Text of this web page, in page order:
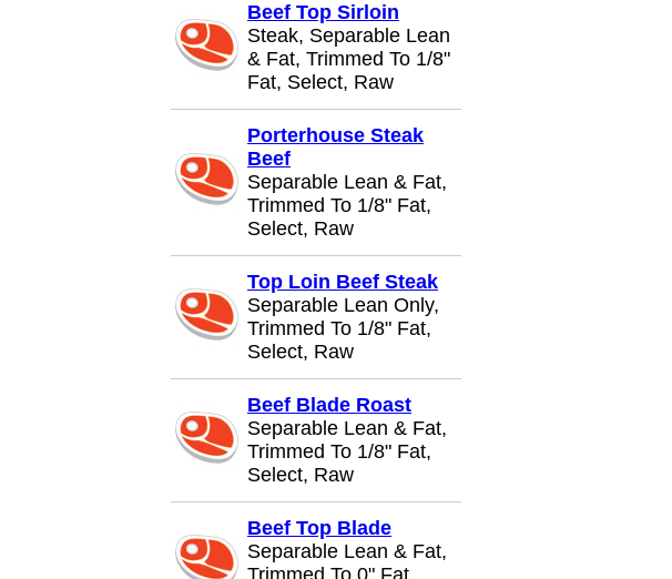
Beef Top Sirloin
Steak, Separable Lean
& Fat, Trimmed To 1/8"
Fat, Select, Raw
Porterhouse Steak
Beef
Separable Lean & Fat,
Trimmed To 1/8" Fat,
Select, Raw
Top Loin Beef Steak
Separable Lean Only,
Trimmed To 1/8" Fat,
Select, Raw
Beef Blade Roast
Separable Lean & Fat,
Trimmed To 1/8" Fat,
Select, Raw
Beef Top Blade
Separable Lean & Fat,
Trimmed To 0" Fat,